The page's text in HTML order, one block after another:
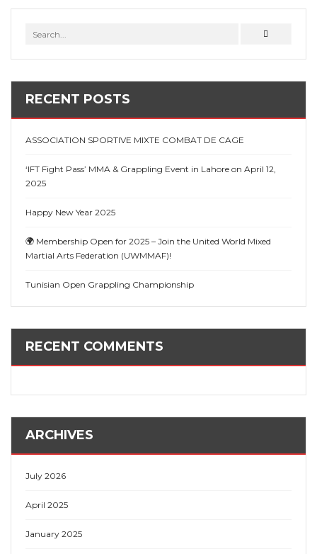
RECENT POSTS
ASSOCIATION SPORTIVE MIXTE COMBAT DE CAGE
‘IFT Fight Pass’ MMA & Grappling Event in Lahore on April 12,
2025
Happy New Year 2025
🌍 Membership Open for 2025 – Join the United World Mixed
Martial Arts Federation (UWMMAF)!
Tunisian Open Grappling Championship
RECENT COMMENTS
ARCHIVES
July 2026
April 2025
January 2025